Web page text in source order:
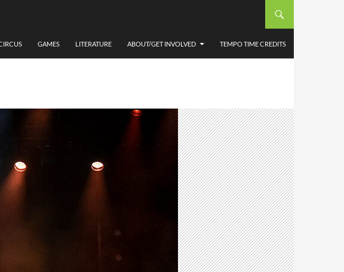
GAMES LITERATURE ABOUT/GET INVOLVED TEMPO TIME CREDITS